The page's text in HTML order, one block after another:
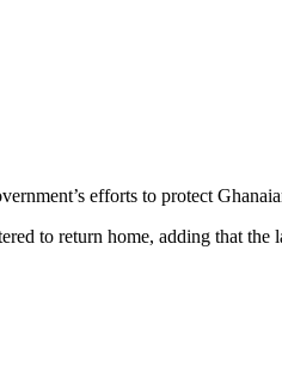
efforts to protect
to return home, adding that